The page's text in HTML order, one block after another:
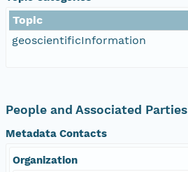
Topic
geoscientificInformation
People and Associated Parties
Metadata Contacts
Organization